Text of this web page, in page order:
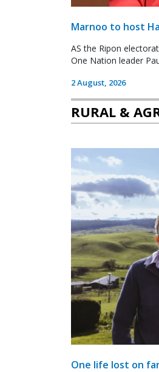
Marnoo to host
AS the Ripon
One Nation leader
2 August, 2026
RURAL &
One life lost on